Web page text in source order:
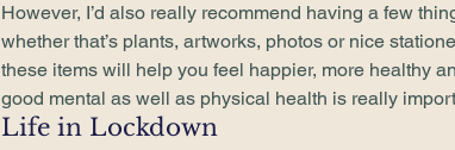
However, I’d also really recommend having a few
whether that’s plants, artworks, photos or nice
these items will help you feel happier, more healthy
good mental as well as physical health is really
Life in Lockdown